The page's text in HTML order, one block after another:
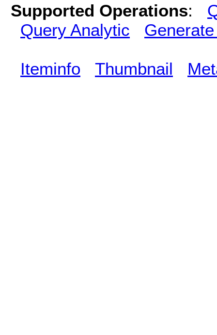
Supported Operations:
Query Analytic
Iteminfo Thumbnail